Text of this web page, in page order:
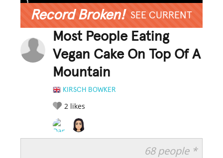
Record Broken! SEE CURRENT
Most People Eating
Vegan Cake On Top Of A
Mountain
KIRSCH BOWKER
2 likes
68 people *